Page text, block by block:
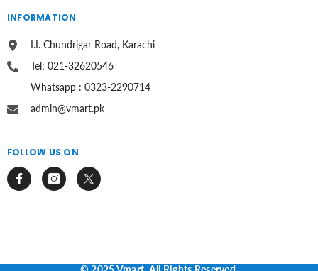
INFORMATION
I.I. Chundrigar Road, Karachi
Tel: 021-32620546
Whatsapp : 0323-2290714
admin@vmart.pk
FOLLOW US ON